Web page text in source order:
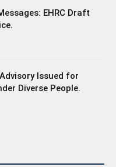
EHRC Draft
Issued for
Diverse People.